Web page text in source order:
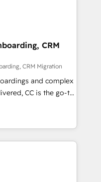
our growth-first
their
tech companies
we are committed to
their
through
integration of
ecosystem. Would
inbound
With 125+
most certified
& French.
CRM
CRM Migration
and complex
CC is the go-to
ready to
We specialize
and
Salesforce, NetSuite,
Dynamics, Wix,
fragmented
HubSpot